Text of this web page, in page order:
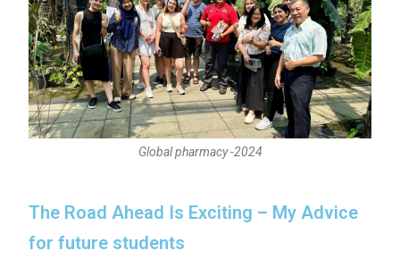
Global pharmacy -2024
The Road Ahead Is Exciting – My Advice
for future students